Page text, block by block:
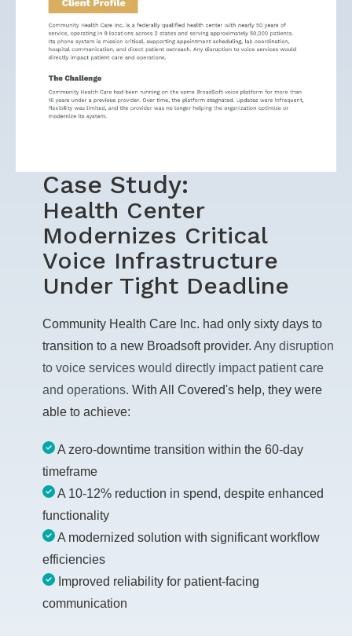
Case Study:
Health Center
Modernizes Critical
Voice Infrastructure
Under Tight Deadline
Community Health Care Inc. had only sixty days to
transition to a new Broadsoft provider. Any disruption
to voice services would directly impact patient care
and operations. With All Covered's help, they were
able to achieve:
A zero-downtime transition within the 60-day
timeframe
A 10-12% reduction in spend, despite enhanced
functionality
A modernized solution with significant workflow
efficiencies
Improved reliability for patient-facing
communication